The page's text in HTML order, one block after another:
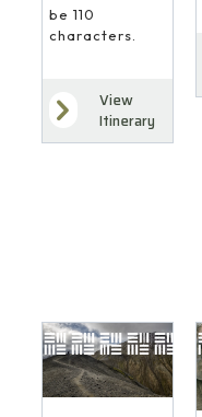
be 110
characters.
View
Itinerary